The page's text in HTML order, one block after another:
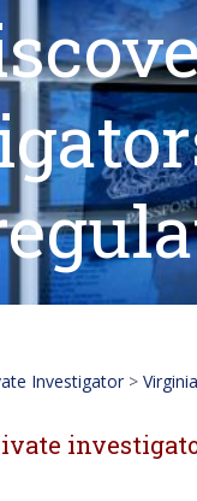
Investigator > Virginia